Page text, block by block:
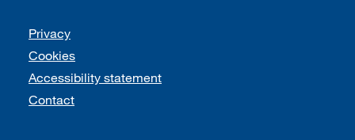
Support links
Privacy
Cookies
Accessibility statement
Contact